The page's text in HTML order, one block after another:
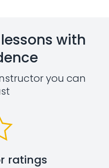
with
you can
ratings